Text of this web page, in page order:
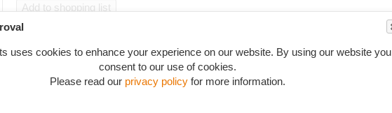
uses cookies to enhance your experience on our website. By using our website you
consent to our use of cookies.
Please read our privacy policy for more information.